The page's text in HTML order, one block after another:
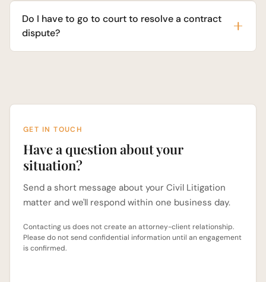
Do I have to go to court to resolve a contract
dispute?
GET IN TOUCH
Have a question about your
situation?
Send a short message about your Civil Litigation
matter and we'll respond within one business day.
Contacting us does not create an attorney-client relationship.
Please do not send confidential information until an engagement
is confirmed.